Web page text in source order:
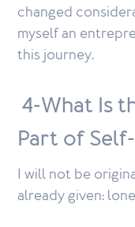
changed
myself an
this journey.
4-What Is
Part of
I will not be
already given: